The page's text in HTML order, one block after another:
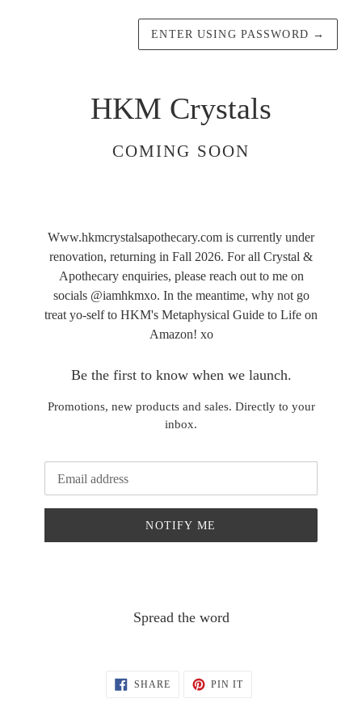
ENTER USING PASSWORD →
HKM Crystals
COMING SOON
Www.hkmcrystalsapothecary.com is currently under
renovation, returning in Fall 2026. For all Crystal &
Apothecary enquiries, please reach out to me on
socials @iamhkmxo. In the meantime, why not go
treat yo-self to HKM's Metaphysical Guide to Life on
Amazon! xo
Be the first to know when we launch.
Promotions, new products and sales. Directly to your
inbox.
NOTIFY ME
Spread the word
SHARESHARE
ON
PIN ITPIN